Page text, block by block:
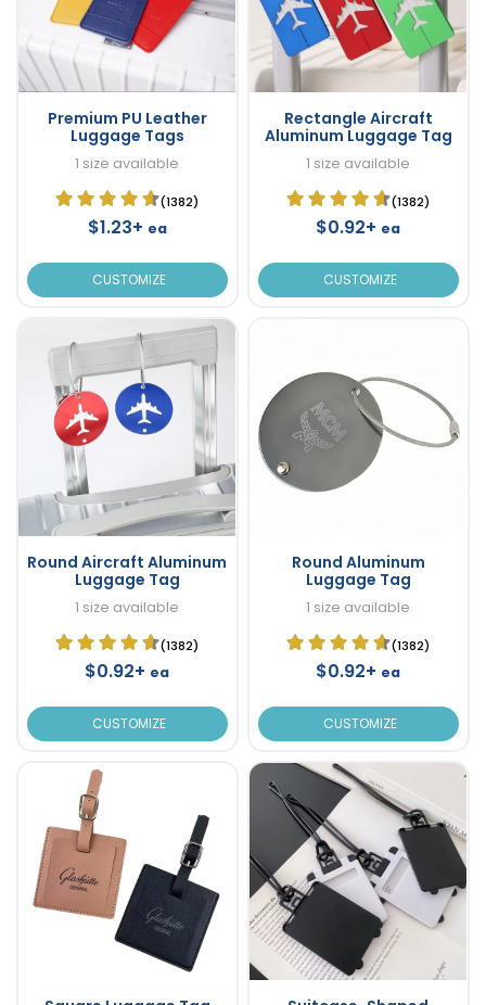
Premium PU Leather
Luggage Tags
1 size available
(1382)
$1.23+ ea
CUSTOMIZE
Rectangle Aircraft
Aluminum Luggage Tag
1 size available
(1382)
$0.92+ ea
CUSTOMIZE
Round Aircraft Aluminum
Luggage Tag
1 size available
(1382)
$0.92+ ea
CUSTOMIZE
Round Aluminum
Luggage Tag
1 size available
(1382)
$0.92+ ea
CUSTOMIZE